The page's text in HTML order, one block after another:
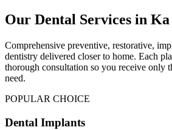
Our Dental Services in
Comprehensive preventive, restorative,
dentistry delivered closer to home. Each
thorough consultation so you receive only
need.
POPULAR CHOICE
Dental Implants